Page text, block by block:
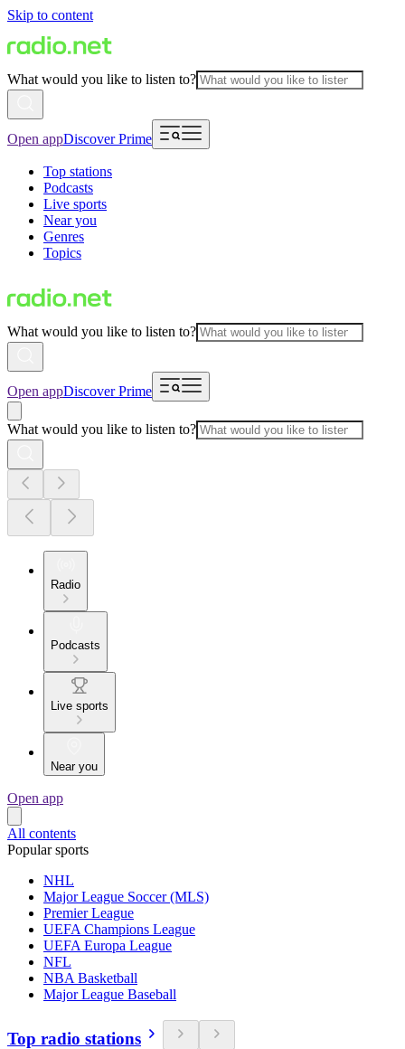
Skip to content
What would you like to listen to?
Open appDiscover Prime
Top stations
Podcasts
Live sports
Near you
Genres
Topics
What would you like to listen to?
Open appDiscover Prime
What would you like to listen to?
Radio
Podcasts
Live sports
Near you
Open app
All contents
Popular sports
NHL
Major League Soccer (MLS)
Premier League
UEFA Champions League
UEFA Europa League
NFL
NBA Basketball
Major League Baseball
Top radio stations